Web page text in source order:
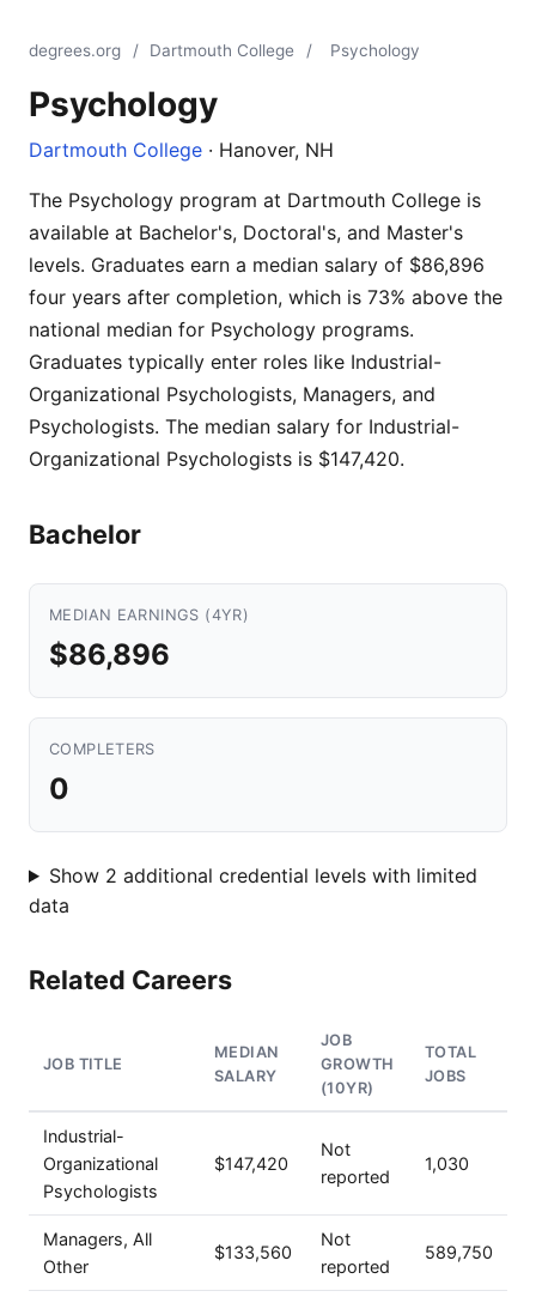
degrees.org / Dartmouth College / Psychology
Psychology
Dartmouth College · Hanover, NH
The Psychology program at Dartmouth College is
available at Bachelor's, Doctoral's, and Master's
levels. Graduates earn a median salary of $86,896
four years after completion, which is 73% above the
national median for Psychology programs.
Graduates typically enter roles like Industrial-
Organizational Psychologists, Managers, and
Psychologists. The median salary for Industrial-
Organizational Psychologists is $147,420.
Bachelor
MEDIAN EARNINGS (4YR)
$86,896
COMPLETERS
0
Show 2 additional credential levels with limited
data
Related Careers
JOB TITLE
MEDIAN
SALARY
JOB
GROWTH
(10YR)
TOTAL
JOBS
Industrial-
Organizational
Psychologists
$147,420
Not
reported
1,030
Managers, All
Other
$133,560
Not
reported
589,750